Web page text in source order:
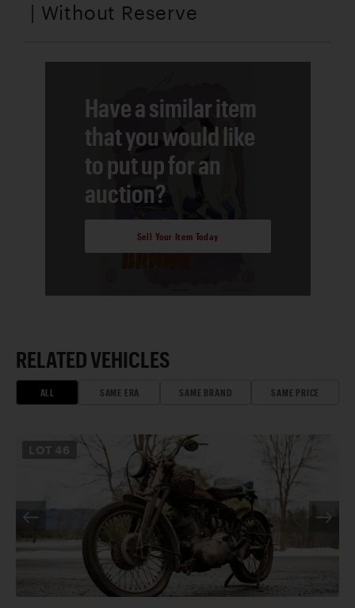
| Without Reserve
Have a similar item
that you would like
to put up for an
auction?
Sell Your Item Today
RELATED VEHICLES
ALL SAME ERA SAME BRAND SAME PRICE
46